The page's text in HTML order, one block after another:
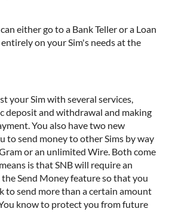
either go to a Bank Teller or a Loan
on your Sim's needs at the
your Sim with several services,
deposit and withdrawal and making
You also have two new
to send money to other Sims by way
or an unlimited Wire. Both come
is that SNB will require an
Send Money feature so that you
to send more than a certain amount
know to protect you from future